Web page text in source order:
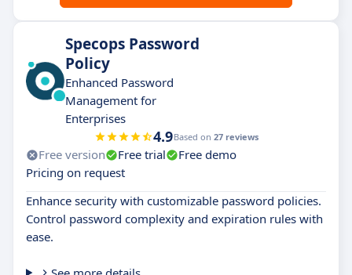
Specops Password
Policy
Enhanced Password
Management for
Enterprises
4.9Based on 27 reviews
Free version Free trial
Free demo
Pricing on request
Enhance security with customizable password policies.
Control password complexity and expiration rules with
ease.